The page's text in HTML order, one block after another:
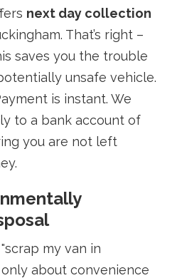
next day collection
That’s right –
saves you the trouble
unsafe vehicle.
is instant. We
to a bank account of
you are not left
my van in
about convenience